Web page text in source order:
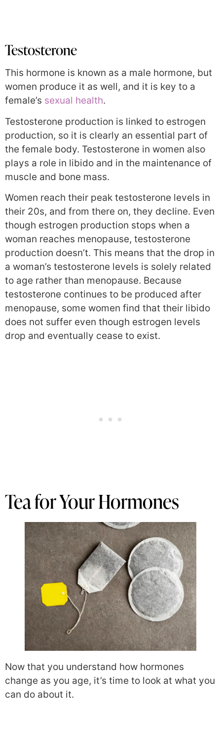
Testosterone
This hormone is known as a male hormone, but
women produce it as well, and it is key to a
female’s sexual health.
Testosterone production is linked to estrogen
production, so it is clearly an essential part of
the female body. Testosterone in women also
plays a role in libido and in the maintenance of
muscle and bone mass.
Women reach their peak testosterone levels in
their 20s, and from there on, they decline. Even
though estrogen production stops when a
woman reaches menopause, testosterone
production doesn’t. This means that the drop in
a woman’s testosterone levels is solely related
to age rather than menopause. Because
testosterone continues to be produced after
menopause, some women find that their libido
does not suffer even though estrogen levels
drop and eventually cease to exist.
Tea for Your Hormones
Now that you understand how hormones
change as you age, it’s time to look at what you
can do about it.